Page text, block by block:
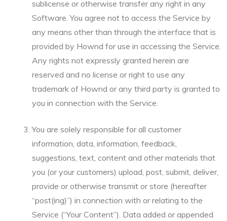
sublicense or otherwise transfer any right in any
Software. You agree not to access the Service by
any means other than through the interface that is
provided by Hownd for use in accessing the Service.
Any rights not expressly granted herein are
reserved and no license or right to use any
trademark of Hownd or any third party is granted to
you in connection with the Service.
You are solely responsible for all customer
information, data, information, feedback,
suggestions, text, content and other materials that
you (or your customers) upload, post, submit, deliver,
provide or otherwise transmit or store (hereafter
“post(ing)”) in connection with or relating to the
Service (“Your Content”). Data added or appended